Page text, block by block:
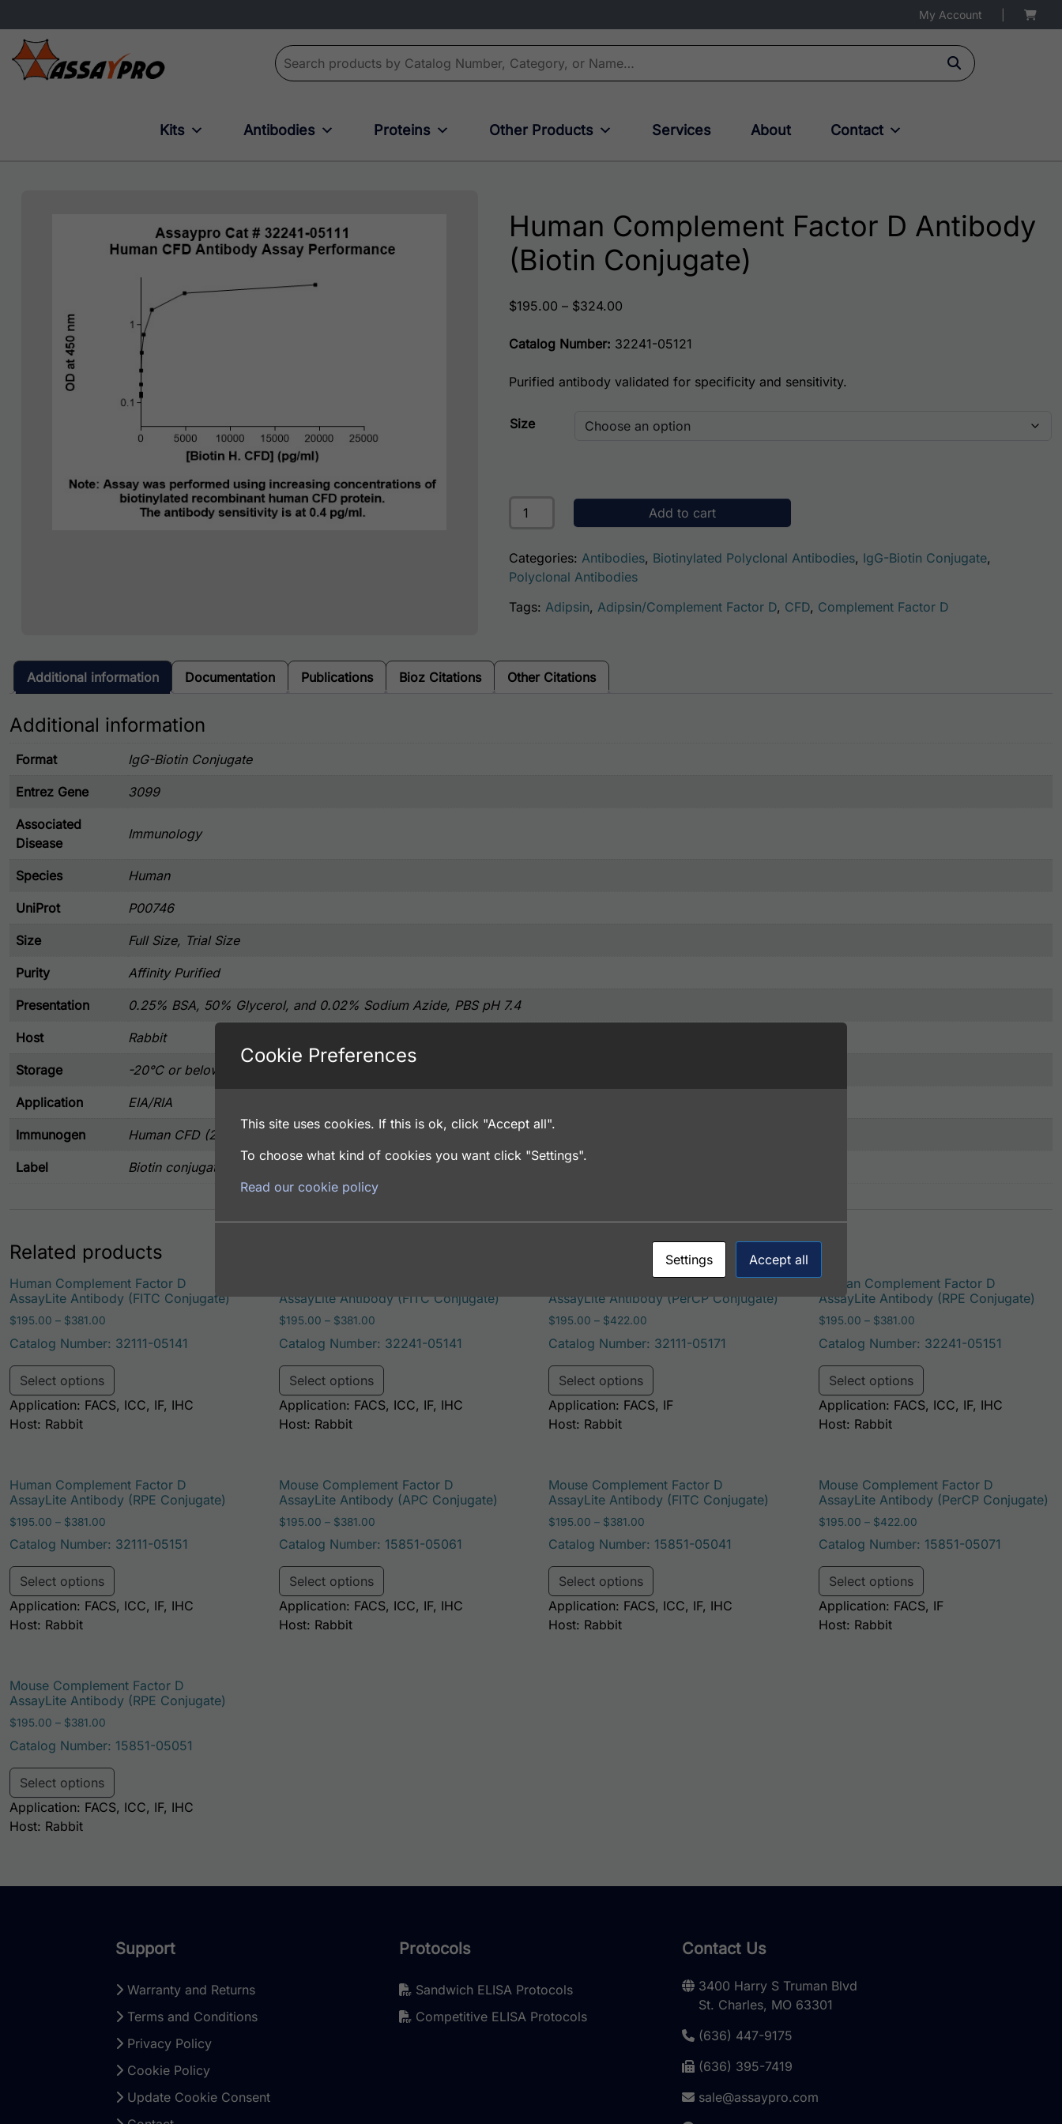
My Account
Search for:
Kits Antibodies Proteins Other Products Services About Contact
Human Complement Factor D Antibody
(Biotin Conjugate)
$195.00 – $324.00Price range: $195.00 through $324.00
Catalog Number: 32241-05121
Purified antibody validated for specificity and sensitivity.
Size
Human Complement Factor D Antibody (Biotin Conjugate) quantity
Add to cart
Categories: Antibodies, Biotinylated Polyclonal Antibodies, IgG-Biotin Conjugate,
Polyclonal Antibodies
Tags: Adipsin, Adipsin/Complement Factor D, CFD, Complement Factor D
Additional information Documentation Publications Bioz Citations Other Citations
Additional information
Format IgG-Biotin Conjugate
Entrez Gene 3099
Associated
Disease
Immunology
Species Human
UniProt P00746
Size Full Size, Trial Size
Purity Affinity Purified
Presentation 0.25% BSA, 50% Glycerol, and 0.02% Sodium Azide, PBS pH 7.4
Host Rabbit
Storage -20°C or below
Application EIA/RIA
Immunogen Human CFD (21-253 aa) expressed in Baculovirus
Label Biotin conjugated
Related products
Human Complement Factor D
AssayLite Antibody (FITC Conjugate)
$195.00 – $381.00 Price range: $195.00 through $381.00
Catalog Number: 32111-05141
Select options
Application: FACS, ICC, IF, IHC
Host: Rabbit
AssayLite Antibody (FITC Conjugate)
$195.00 – $381.00 Price range: $195.00 through $381.00
Catalog Number: 32241-05141
Select options
Application: FACS, ICC, IF, IHC
Host: Rabbit
Human Complement Factor D
AssayLite Antibody (PerCP Conjugate)
$195.00 – $422.00 Price range: $195.00 through $422.00
Catalog Number: 32111-05171
Select options
Application: FACS, IF
Host: Rabbit
Human Complement Factor D
AssayLite Antibody (RPE Conjugate)
$195.00 – $381.00Price range: $195.00
Catalog Number: 32241-05151
Select options
Application: FACS, ICC, IF, IHC
Host: Rabbit
Human Complement Factor D
AssayLite Antibody (RPE Conjugate)
$195.00 – $381.00 Price range: $195.00 through $381.00
Catalog Number: 32111-05151
Select options
This product has multiple variants. The options may be chosen on the product page
Application: FACS, ICC, IF, IHC
Host: Rabbit
Mouse Complement Factor D
AssayLite Antibody (APC Conjugate)
$195.00 – $381.00 Price range: $195.00 through $381.00
Catalog Number: 15851-05061
Select options
This product has multiple variants. The options may be chosen on the product page
Application: FACS, ICC, IF, IHC
Host: Rabbit
Mouse Complement Factor D
AssayLite Antibody (FITC Conjugate)
$195.00 – $381.00 Price range: $195.00 through $381.00
Catalog Number: 15851-05041
Select options
This product has multiple variants. The options may be chosen on
Application: FACS, ICC, IF, IHC
Host: Rabbit
Mouse Complement Factor D
AssayLite Antibody (PerCP Conjugate)
$195.00 – $422.00Price range: $195.00
Catalog Number: 15851-05071
Select options
Application: FACS, IF
Host: Rabbit
Mouse Complement Factor D
AssayLite Antibody (RPE Conjugate)
$195.00 – $381.00
Catalog Number: 15851-05051
Select options
Application: FACS, ICC, IF, IHC
Host: Rabbit
Support
Warranty and Returns
Terms and Conditions
Privacy Policy
Cookie Policy
Update Cookie Consent
Protocols
Sandwich ELISA Protocols
Competitive ELISA Protocols
Contact Us
3400 Harry S Truman Blvd
St. Charles, MO 63301
(636) 447-9175
(636) 395-7419
sale@assaypro.com
Cookie Preferences
This site uses cookies. If this is ok, click "Accept all".
To choose what kind of cookies you want click "Settings".
Read our cookie policy
Settings Accept all